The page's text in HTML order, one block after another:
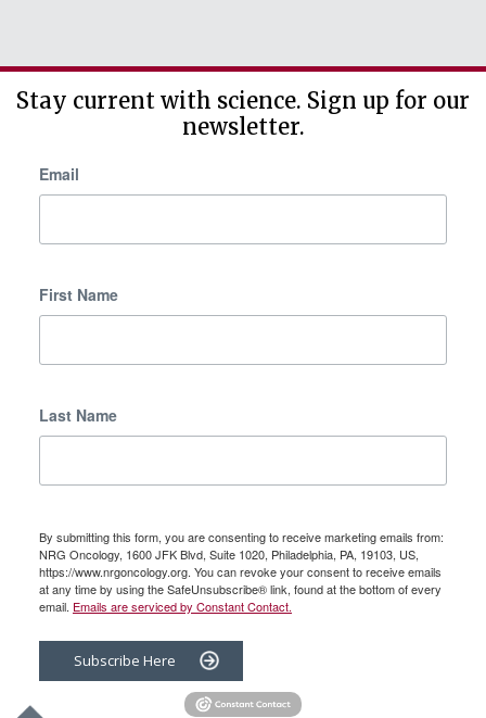
Stay current with science. Sign up for our
newsletter.
Email
First Name
Last Name
By submitting this form, you are consenting to receive marketing emails from:
NRG Oncology, 1600 JFK Blvd, Suite 1020, Philadelphia, PA, 19103, US,
https://www.nrgoncology.org. You can revoke your consent to receive emails
at any time by using the SafeUnsubscribe® link, found at the bottom of every
email. Emails are serviced by Constant Contact.
Subscribe Here